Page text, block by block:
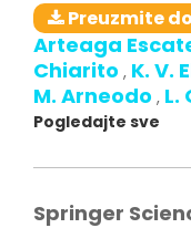
Preuzmite
Arteaga
Chiarito , K. V.
M. Arneodo , L.
Pogledajte sve
Springer